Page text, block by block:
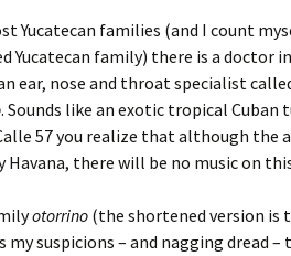
Yucatecan families (and I count
Yucatecan family) there is a doctor
ear, nose and throat specialist
. Sounds like an exotic tropical Cuban
57 you realize that although the
there will be no music on
otorrino (the shortened version is
suspicions – and nagging dread –